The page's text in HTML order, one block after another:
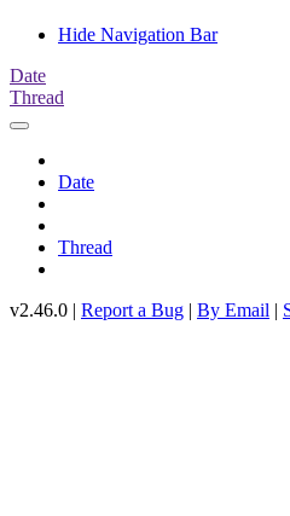
Hide Navigation Bar
Date
Thread
Date
Thread
v2.46.0 | Report a Bug | By Email |